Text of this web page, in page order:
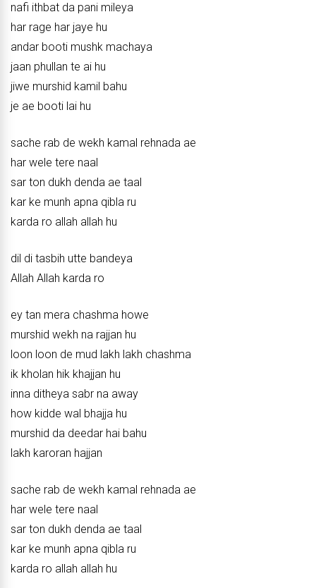
nafi ithbat da pani mileya
har rage har jaye hu
andar booti mushk machaya
jaan phullan te ai hu
jiwe murshid kamil bahu
je ae booti lai hu
sache rab de wekh kamal rehnada ae
har wele tere naal
sar ton dukh denda ae taal
kar ke munh apna qibla ru
karda ro allah allah hu
dil di tasbih utte bandeya
Allah Allah karda ro
ey tan mera chashma howe
murshid wekh na rajjan hu
loon loon de mud lakh lakh chashma
ik kholan hik khajjan hu
inna ditheya sabr na away
how kidde wal bhajja hu
murshid da deedar hai bahu
lakh karoran hajjan
sache rab de wekh kamal rehnada ae
har wele tere naal
sar ton dukh denda ae taal
kar ke munh apna qibla ru
karda ro allah allah hu